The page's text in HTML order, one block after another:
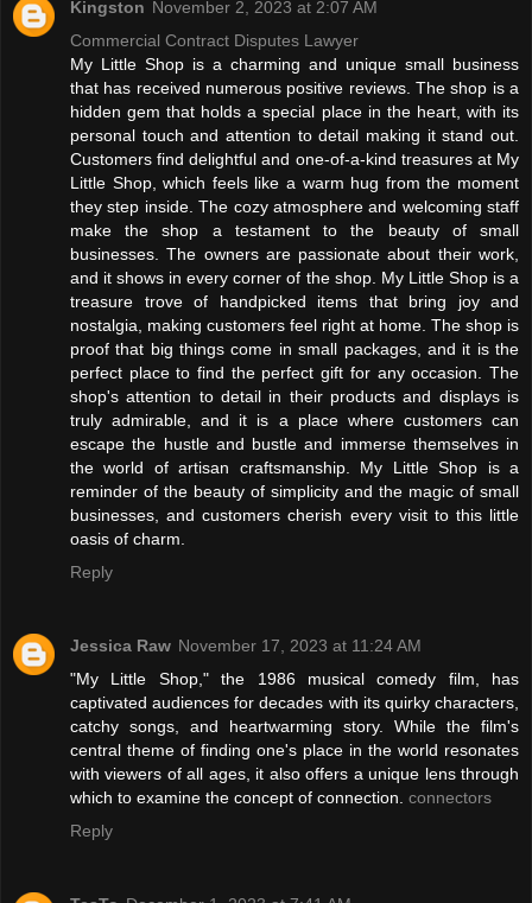
Kingston November 2, 2023 at 2:07 AM
Commercial Contract Disputes Lawyer
My Little Shop is a charming and unique small business
that has received numerous positive reviews. The shop is a
hidden gem that holds a special place in the heart, with its
personal touch and attention to detail making it stand out.
Customers find delightful and one-of-a-kind treasures at My
Little Shop, which feels like a warm hug from the moment
they step inside. The cozy atmosphere and welcoming staff
make the shop a testament to the beauty of small
businesses. The owners are passionate about their work,
and it shows in every corner of the shop. My Little Shop is a
treasure trove of handpicked items that bring joy and
nostalgia, making customers feel right at home. The shop is
proof that big things come in small packages, and it is the
perfect place to find the perfect gift for any occasion. The
shop's attention to detail in their products and displays is
truly admirable, and it is a place where customers can
escape the hustle and bustle and immerse themselves in
the world of artisan craftsmanship. My Little Shop is a
reminder of the beauty of simplicity and the magic of small
businesses, and customers cherish every visit to this little
oasis of charm.
Reply
Jessica Raw November 17, 2023 at 11:24 AM
"My Little Shop," the 1986 musical comedy film, has
captivated audiences for decades with its quirky characters,
catchy songs, and heartwarming story. While the film's
central theme of finding one's place in the world resonates
with viewers of all ages, it also offers a unique lens through
which to examine the concept of connection. connectors
Reply